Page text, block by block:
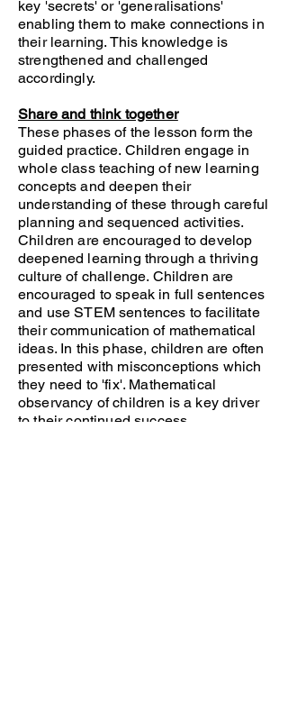
key 'secrets' or 'generalisations'
enabling them to make connections in
their learning. This knowledge is
strengthened and challenged
accordingly.
Share and think together
These phases of the lesson form the
guided practice. Children engage in
whole class teaching of new learning
concepts and deepen their
understanding of these through careful
planning and sequenced activities.
Children are encouraged to develop
deepened learning through a thriving
culture of challenge. Children are
encouraged to speak in full sentences
and use STEM sentences to facilitate
their communication of mathematical
ideas. In this phase, children are often
presented with misconceptions which
they need to 'fix'. Mathematical
observancy of children is a key driver
to their continued success.